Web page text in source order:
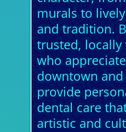
murals to
and tradition.
trusted, locally
who
downtown
provide
dental care
artistic and